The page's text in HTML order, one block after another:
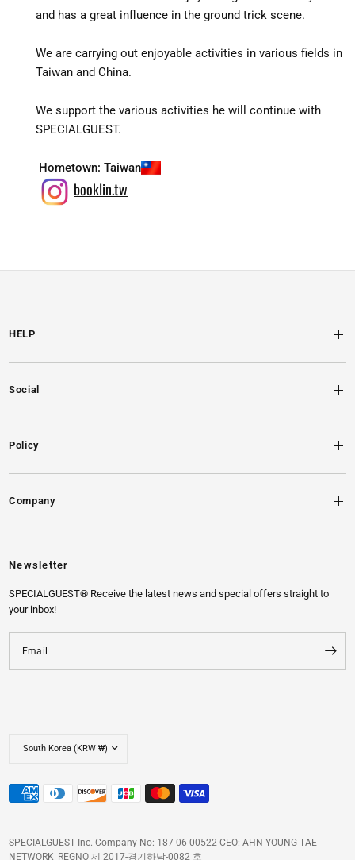
and has a great influence in the ground trick scene.
We are carrying out enjoyable activities in various fields in
Taiwan and China.
We support the various activities he will continue with
SPECIALGUEST.
Hometown: Taiwan
booklin.tw
HELP
Social
Policy
Company
Newsletter
SPECIALGUEST® Receive the latest news and special offers straight to
your inbox!
Email
SPECIALGUEST Inc. Company No: 187-06-00522 CEO: AHN YOUNG TAE
NETWORK_REGNO 제 2017-경기하남-0082 호